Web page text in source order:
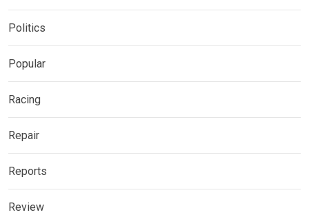
Politics
Popular
Racing
Repair
Reports
Review